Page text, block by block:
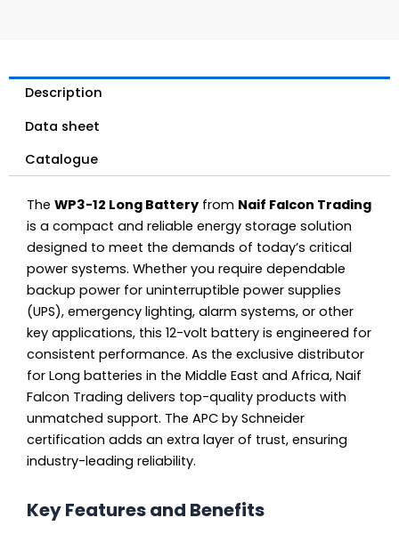
Description
Data sheet
Catalogue
The WP3-12 Long Battery from Naif Falcon Trading
is a compact and reliable energy storage solution
designed to meet the demands of today’s critical
power systems. Whether you require dependable
backup power for uninterruptible power supplies
(UPS), emergency lighting, alarm systems, or other
key applications, this 12-volt battery is engineered for
consistent performance. As the exclusive distributor
for Long batteries in the Middle East and Africa, Naif
Falcon Trading delivers top-quality products with
unmatched support. The APC by Schneider
certification adds an extra layer of trust, ensuring
industry-leading reliability.
Key Features and Benefits